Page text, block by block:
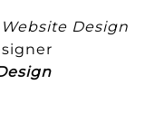
Website Design